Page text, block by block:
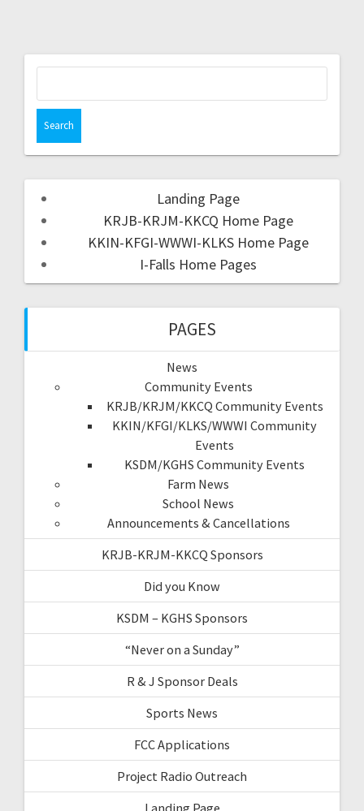
Landing Page
KRJB-KRJM-KKCQ Home Page
KKIN-KFGI-WWWI-KLKS Home Page
I-Falls Home Pages
PAGES
News
Community Events
KRJB/KRJM/KKCQ Community Events
KKIN/KFGI/KLKS/WWWI Community
Events
KSDM/KGHS Community Events
Farm News
School News
Announcements & Cancellations
KRJB-KRJM-KKCQ Sponsors
Did you Know
KSDM – KGHS Sponsors
“Never on a Sunday”
R & J Sponsor Deals
Sports News
FCC Applications
Project Radio Outreach
Landing Page